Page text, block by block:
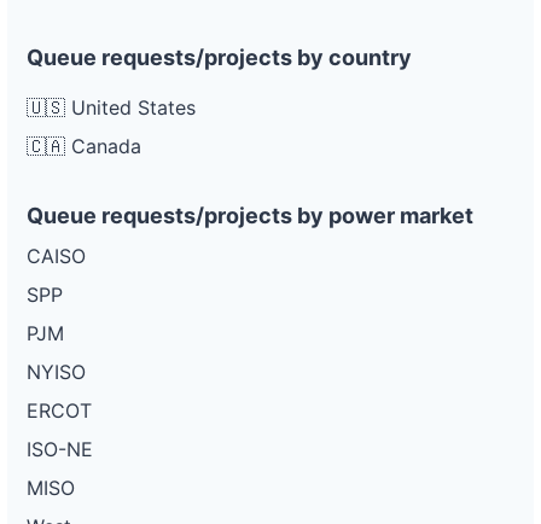
Queue requests/projects by country
🇺🇸 United States
🇨🇦 Canada
Queue requests/projects by power market
CAISO
SPP
PJM
NYISO
ERCOT
ISO-NE
MISO